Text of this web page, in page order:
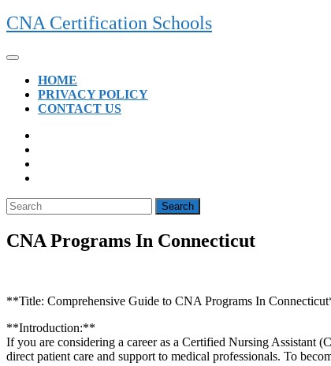
Skip
to
CNA Certification Schools
Open
ButtonHOME
PRIVACY POLICY
CONTACT US
CLOSE
BUTTON
Search
for:
CNA Programs In Connecticut
**Title:​ Comprehensive Guide to CNA Programs In
**Introduction:**
If you are considering a career as a Certified Nursing Assistant
direct patient care and support to medical professionals. To